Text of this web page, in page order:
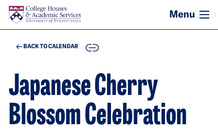
Skip to main content
BACK TO CALENDAR COPY
Japanese Cherry
Blossom Celebration